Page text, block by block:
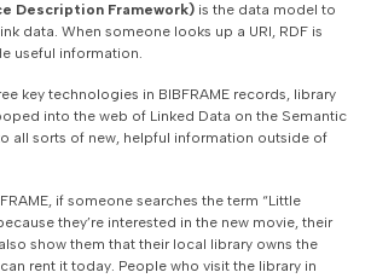
Description Framework) is the data model to
data. When someone looks up a URI, RDF is
useful information.
key technologies in BIBFRAME records, library
into the web of Linked Data on the Semantic
all sorts of new, helpful information outside of
if someone searches the term “Little
they’re interested in the new movie, their
show them that their local library owns the
rent it today. People who visit the library in